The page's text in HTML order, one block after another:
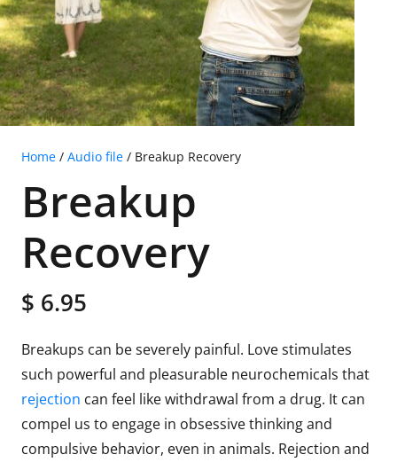
Home / Audio file / Breakup Recovery
Breakup
Recovery
$ 6.95
Breakups can be severely painful. Love stimulates
such powerful and pleasurable neurochemicals that
rejection can feel like withdrawal from a drug. It can
compel us to engage in obsessive thinking and
compulsive behavior, even in animals. Rejection and